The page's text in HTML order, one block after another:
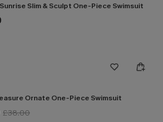
Slim & Sculpt One-Piece Swimsuit
Ornate One-Piece Swimsuit
£38.00